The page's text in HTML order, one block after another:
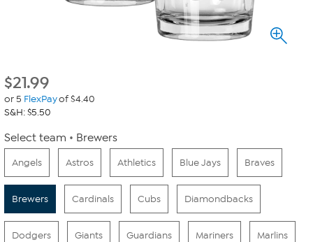
$21.99
or 5 FlexPayof $4.40
S&H: $5.50
Select team Brewers
Angels Astros Athletics Blue Jays Braves
Brewers Cardinals Cubs Diamondbacks
Dodgers Giants Guardians Mariners Marlins